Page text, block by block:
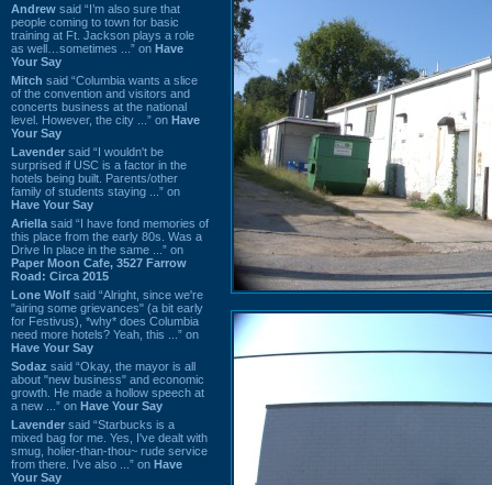
Andrew said “I’m also sure that
people coming to town for basic
training at Ft. Jackson plays a role
as well…sometimes ...” on Have
Your Say
Mitch said “Columbia wants a slice
of the convention and visitors and
concerts business at the national
level. However, the city ...” on Have
Your Say
Lavender said “I wouldn't be
surprised if USC is a factor in the
hotels being built. Parents/other
family of students staying ...” on
Have Your Say
Ariella said “I have fond memories of
this place from the early 80s. Was a
Drive In place in the same ...” on
Paper Moon Cafe, 3527 Farrow
Road: Circa 2015
Lone Wolf said “Alright, since we're
"airing some grievances" (a bit early
for Festivus), *why* does Columbia
need more hotels? Yeah, this ...” on
Have Your Say
Sodaz said “Okay, the mayor is all
about "new business" and economic
growth. He made a hollow speech at
a new ...” on Have Your Say
Lavender said “Starbucks is a
mixed bag for me. Yes, I've dealt with
smug, holier-than-thou~ rude service
from there. I've also ...” on Have
Your Say